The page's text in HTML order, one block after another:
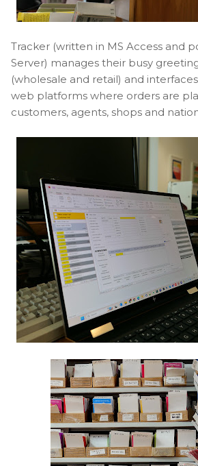
Tracker (written in MS Access and
Server) manages their busy
(wholesale and retail) and
web platforms where orders are
customers, agents, shops and